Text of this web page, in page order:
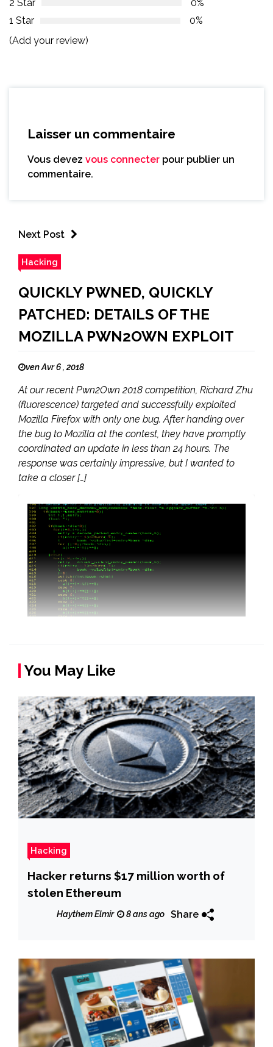
2 Star
0%
1 Star
0%
(Add your review)
Laisser un commentaire
Vous devez vous connecter pour publier un
commentaire.
Next Post
Hacking
QUICKLY PWNED, QUICKLY
PATCHED: DETAILS OF THE
MOZILLA PWN2OWN EXPLOIT
ven Avr 6 , 2018
At our recent Pwn2Own 2018 competition, Richard Zhu
(fluorescence) targeted and successfully exploited
Mozilla Firefox with only one bug. After handing over
the bug to Mozilla at the contest, they have promptly
coordinated an update in less than 24 hours. The
response was certainly impressive, but I wanted to
take a closer […]
You May Like
Hacking
Hacker returns $17 million worth of
stolen Ethereum
Haythem Elmir 8 ans ago Share